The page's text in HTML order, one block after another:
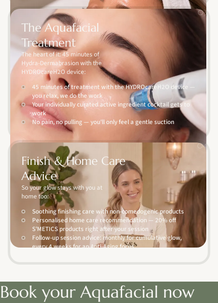
03
The Aquafacial
Treatment
The heart of it: 45 minutes of
Hydra-Dermabrasion with the
HYDROcareH2O device:
45 minutes of treatment with the HYDROcareH2O device —
you relax, we do the work
Your individually curated active ingredient cocktail gets to
work
No pain, no pulling — you'll only feel a gentle suction
04
Finish & Home Care
Advice
So your glow stays with you at
home too:
Soothing finishing care with non-comedogenic products
Personalised home care recommendation — 20% off
S'METICS products right after your session
Follow-up session advice: monthly for cumulative glow,
every 4 weeks for an Anti-Aging focus
Book your Aquafacial now